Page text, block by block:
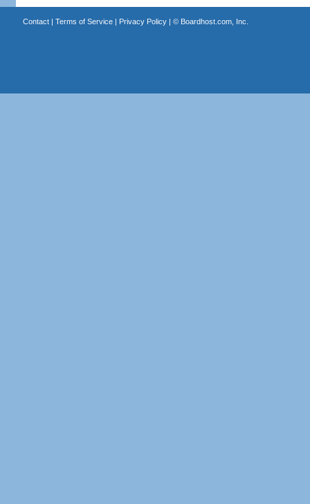
Contact| Terms of Service| Privacy Policy| © Boardhost.com, Inc.